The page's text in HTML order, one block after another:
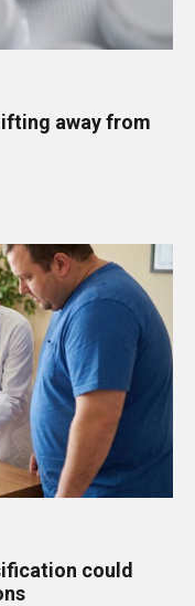
away from
could